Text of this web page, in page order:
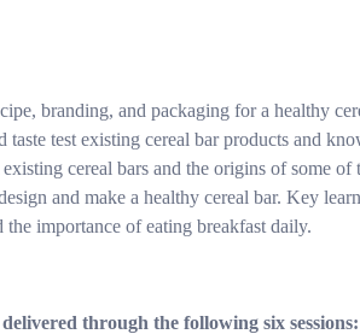
branding, and packaging for a healthy
test existing cereal bar products and
cereal bars and the origins of some of
and make a healthy cereal bar. Key
importance of eating breakfast daily.
through the following six sessions: